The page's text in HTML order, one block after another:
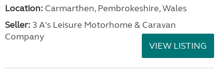
Location: Carmarthen, Pembrokeshire, Wales
Seller: 3 A's Leisure Motorhome & Caravan
Company
VIEW LISTING